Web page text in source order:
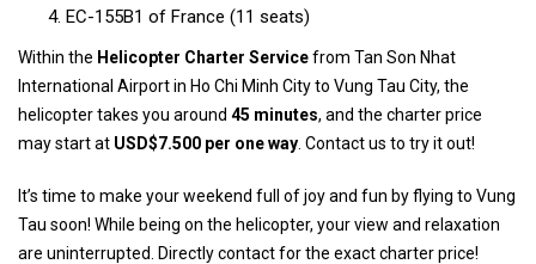
EC-155B1 of France (11 seats)
Within the Helicopter Charter Servicefrom Tan Son Nhat
International Airport in Ho Chi Minh City to Vung Tau City, the
helicopter takes you around 45 minutes, and the charter price
may start at USD$7.500 per one way . Contact us to try it out!
It’s time to make your weekend full of joy and fun by flying to Vung
Tau soon! While being on the helicopter, your view and relaxation
are uninterrupted. Directly contact for the exact charter price!